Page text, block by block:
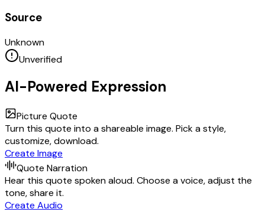
Source
Unknown
Unverified
AI-Powered Expression
Picture Quote
Turn this quote into a shareable image. Pick a style,
customize, download.
Create Image
Quote Narration
Hear this quote spoken aloud. Choose a voice, adjust the
tone, share it.
Create Audio